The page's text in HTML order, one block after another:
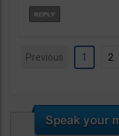
Previous 1 2